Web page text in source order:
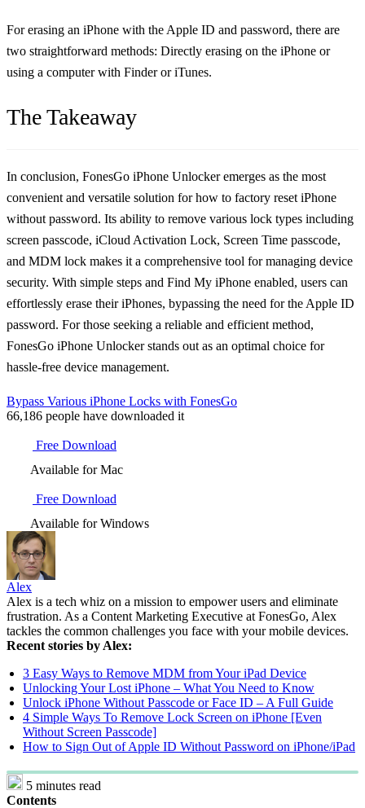
For erasing an iPhone with the Apple ID and password, there are
two straightforward methods: Directly erasing on the iPhone or
using a computer with Finder or iTunes.
The Takeaway
In conclusion, FonesGo iPhone Unlocker emerges as the most
convenient and versatile solution for how to factory reset iPhone
without password. Its ability to remove various lock types including
screen passcode, iCloud Activation Lock, Screen Time passcode,
and MDM lock makes it a comprehensive tool for managing device
security. With simple steps and Find My iPhone enabled, users can
effortlessly erase their iPhones, bypassing the need for the Apple ID
password. For those seeking a reliable and efficient method,
FonesGo iPhone Unlocker stands out as an optimal choice for
hassle-free device management.
Bypass Various iPhone Locks with FonesGo
66,186 people have downloaded it
Free Download
Available for Mac
Free Download
Available for Windows
Alex
Alex is a tech whiz on a mission to empower users and eliminate
frustration. As a Content Marketing Executive at FonesGo, Alex
tackles the common challenges you face with your mobile devices.
Recent stories by Alex:
3 Easy Ways to Remove MDM from Your iPad Device
Unlocking Your Lost iPhone – What You Need to Know
Unlock iPhone Without Passcode or Face ID – A Full Guide
4 Simple Ways To Remove Lock Screen on iPhone [Even
Without Screen Passcode]
How to Sign Out of Apple ID Without Password on iPhone/iPad
5 minutes read
Contents